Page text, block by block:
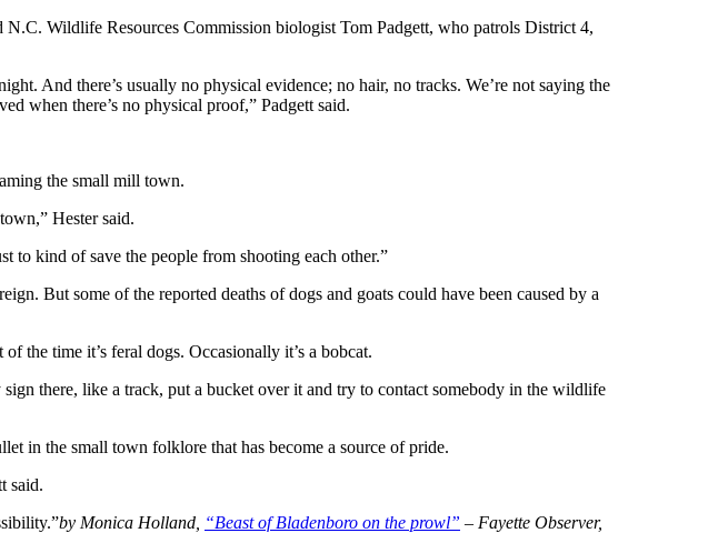
Wildlife Resources Commission biologist Tom Padgett, who patrols District 4,
And there’s usually no physical evidence; no hair, no tracks. We’re not saying the
when there’s no physical proof,” Padgett said.
the small mill town.
Hester said.
to kind of save the people from shooting each other.”
But some of the reported deaths of dogs and goats could have been caused by a
the time it’s feral dogs. Occasionally it’s a bobcat.
there, like a track, put a bucket over it and try to contact somebody in the wildlife
in the small town folklore that has become a source of pride.
said.
by Monica Holland, “Beast of Bladenboro on the prowl” – Fayette Observer,